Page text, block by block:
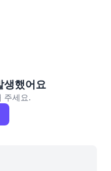
생했어요
주세요.